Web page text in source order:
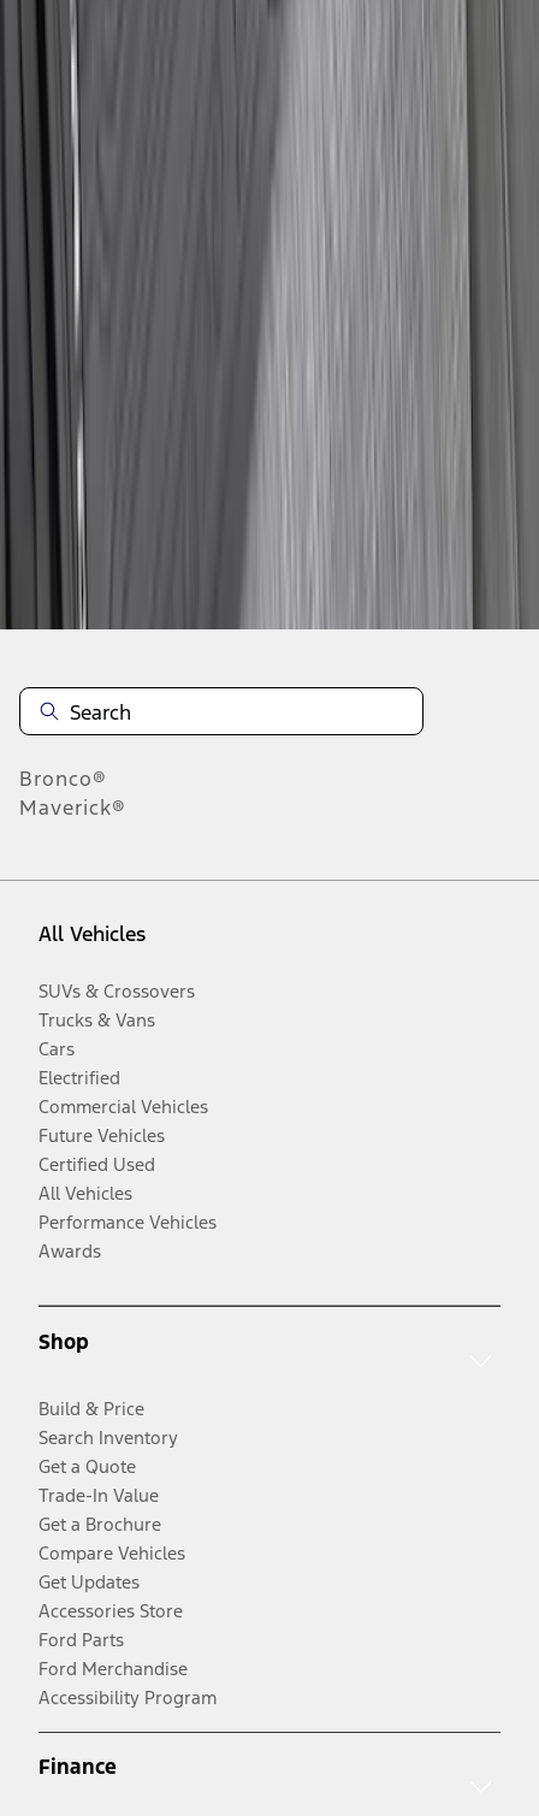
Weather Front Floor Liner with Super
Duty Logo for Vehicles with Carpet
Flooring, 2-Piece - Black
1,134
Disclosures
Bronco®
Maverick®
All Vehicles
SUVs & Crossovers
Trucks & Vans
Cars
Electrified
Commercial Vehicles
Future Vehicles
Certified Used
All Vehicles
Performance Vehicles
Awards
Shop
Build & Price
Search Inventory
Get a Quote
Trade-In Value
Get a Brochure
Compare Vehicles
Get Updates
Accessories Store
Ford Parts
Ford Merchandise
Accessibility Program
Finance